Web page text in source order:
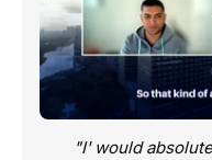
"I' would